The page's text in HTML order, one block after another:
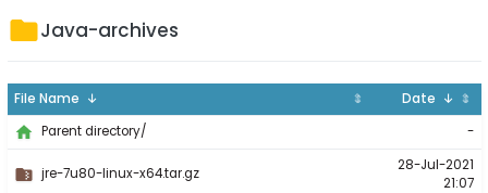
Java-archives
File Name ↓ ⇕ Date ↓ ⇕
Parent directory/
-
jre-7u80-linux-x64.tar.gz
28-Jul-2021
21:07